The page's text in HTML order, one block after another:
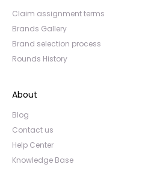
Claim assignment terms
Brands Gallery
Brand selection process
Rounds History
About
Blog
Contact us
Help Center
Knowledge Base